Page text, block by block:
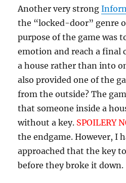
Another very strong
the “locked-door” genre
purpose of the game was
emotion and reach a final
a house rather than into
also provided one of the
from the outside? The
that someone inside a
without a key. SPOILERY
the endgame. However, I
approached that the key
before they broke it down.